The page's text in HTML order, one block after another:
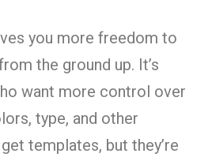
you more freedom to
the ground up. It’s
want more control over
type, and other
templates, but they’re